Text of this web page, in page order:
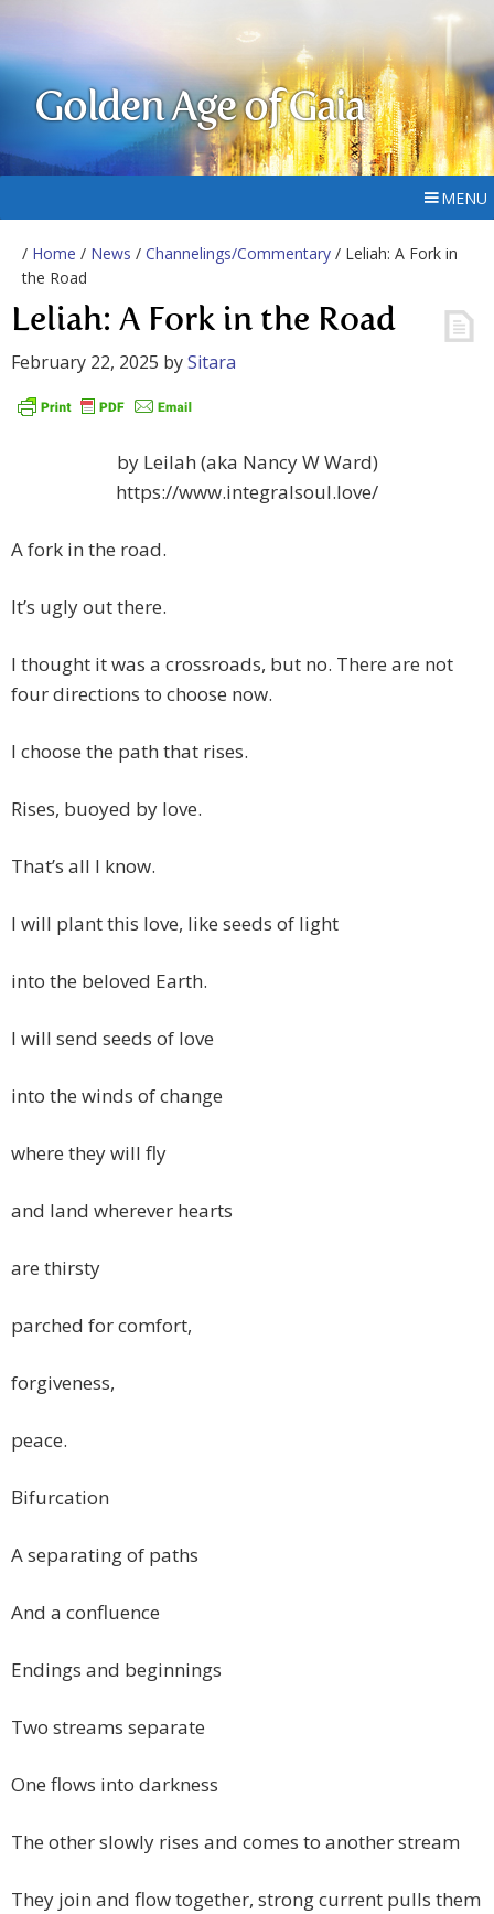
Golden Age of Gaia
MENU
/ Home / News / Channelings/Commentary / Leliah: A Fork in
the Road
Leliah: A Fork in the Road
February 22, 2025 bySitara
by Leilah (aka Nancy W Ward)
https://www.integralsoul.love/
A fork in the road.
It’s ugly out there.
I thought it was a crossroads, but no. There are not
four directions to choose now.
I choose the path that rises.
Rises, buoyed by love.
That’s all I know.
I will plant this love, like seeds of light
into the beloved Earth.
I will send seeds of love
into the winds of change
where they will fly
and land wherever hearts
are thirsty
parched for comfort,
forgiveness,
peace.
Bifurcation
A separating of paths
And a confluence
Endings and beginnings
Two streams separate
One flows into darkness
The other slowly rises and comes to another stream
They join and flow together, strong current pulls them